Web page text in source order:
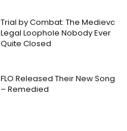
Trial by Combat: The Medieval
Legal Loophole Nobody Ever
Quite Closed
FLO Released Their New Song
– Remedied